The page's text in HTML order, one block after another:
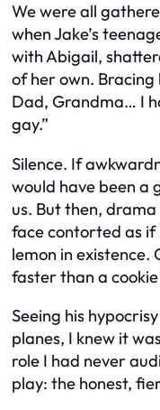
We were all
when Jake’s
with Abigail,
of her own. Bracing
Dad, Grandma… I
gay.”
Silence. If
would have been a
us. But then, drama
face contorted as if
lemon in existence.
faster than a
Seeing his
planes, I knew it
role I had never
play: the honest,